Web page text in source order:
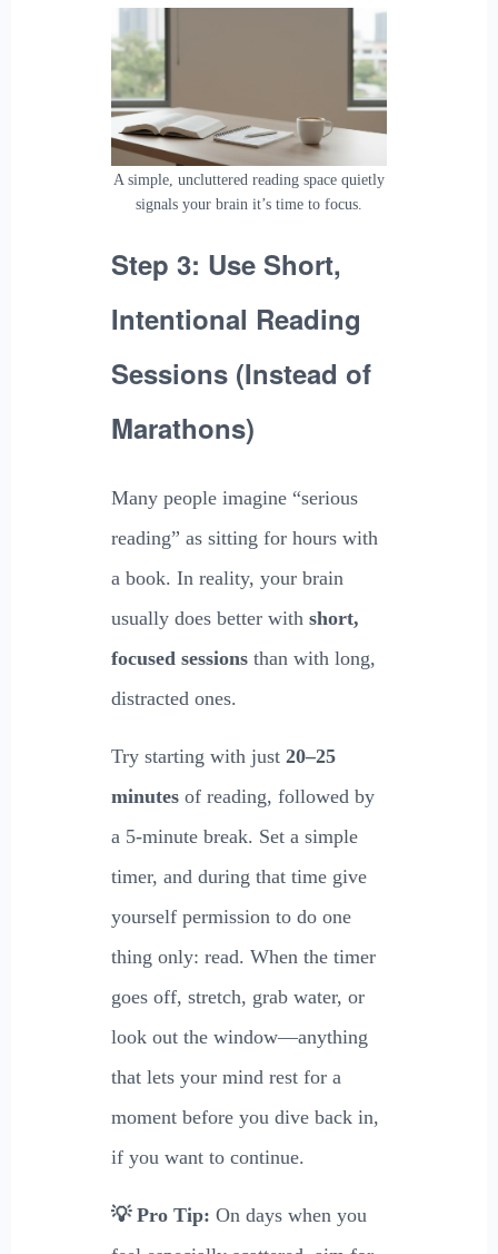
A simple, uncluttered reading space quietly
signals your brain it’s time to focus.
Step 3: Use Short,
Intentional Reading
Sessions (Instead of
Marathons)
Many people imagine “serious
reading” as sitting for hours with
a book. In reality, your brain
usually does better with short,
focused sessions than with long,
distracted ones.
Try starting with just 20–25
minutes of reading, followed by
a 5-minute break. Set a simple
timer, and during that time give
yourself permission to do one
thing only: read. When the timer
goes off, stretch, grab water, or
look out the window—anything
that lets your mind rest for a
moment before you dive back in,
if you want to continue.
💡 Pro Tip: On days when you